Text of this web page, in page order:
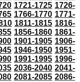
1721-1725 1726-
1766-1770 1771-
1811-1815 1816-
1856-1860 1861-
1901-1905 1906-
1946-1950 1951-
1991-1995 1996-
2036-2040 2041-
2081-2085 2086-